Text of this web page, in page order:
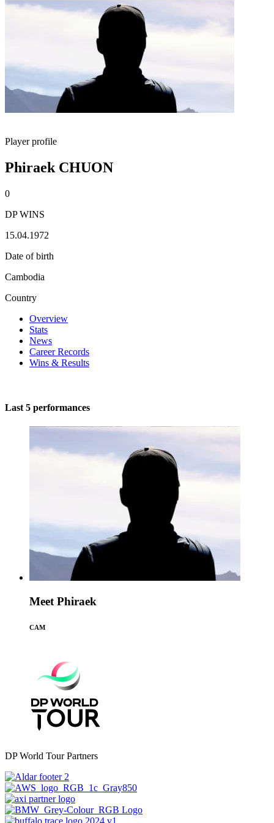
Player profile
Phiraek CHUON
0
DP WINS
15.04.1972
Date of birth
Cambodia
Country
Overview
Stats
News
Career Records
Wins & Results
Last 5 performances
Meet Phiraek
CAM
DP World Tour Partners